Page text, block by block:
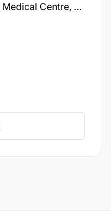
Centre, a
professionals
nursing, and
combines
clinical
preparing
healthcare
compassion.